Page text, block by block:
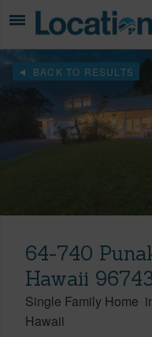
BACK TO RESULTS
64-740
Hawaii
Single Family Home
Hawaii